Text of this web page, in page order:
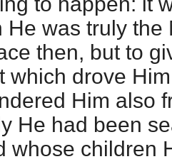
He was truly
then, but to
which drove
Him also
He had been
whose children